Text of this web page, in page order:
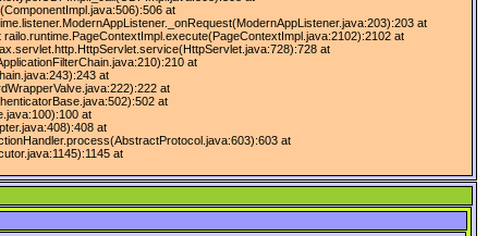
at
at
at
at
at
at
at
at
at
at
at
at